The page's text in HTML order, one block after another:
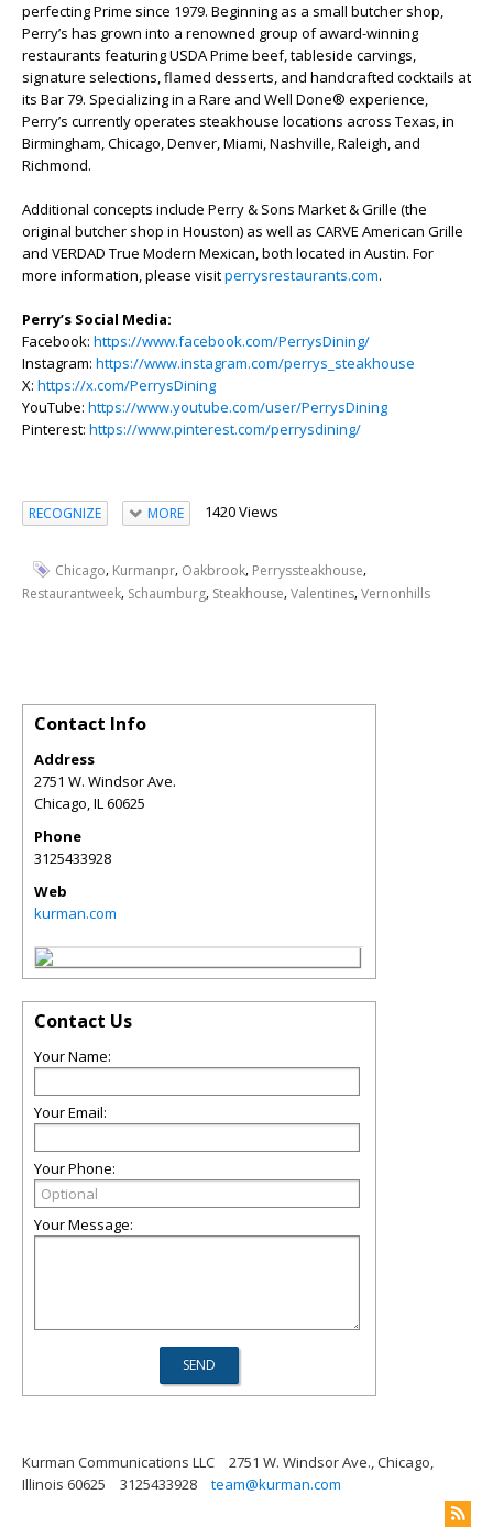
perfecting Prime since 1979. Beginning as a small butcher shop,
Perry’s has grown into a renowned group of award-winning
restaurants featuring USDA Prime beef, tableside carvings,
signature selections, flamed desserts, and handcrafted cocktails at
its Bar 79. Specializing in a Rare and Well Done® experience,
Perry’s currently operates steakhouse locations across Texas, in
Birmingham, Chicago, Denver, Miami, Nashville, Raleigh, and
Richmond.
Additional concepts include Perry & Sons Market & Grille (the
original butcher shop in Houston) as well as CARVE American Grille
and VERDAD True Modern Mexican, both located in Austin. For
more information, please visitperrysrestaurants.com.
Perry’s Social Media:
Facebook: https://www.facebook.com/PerrysDining/
Instagram: https://www.instagram.com/perrys_steakhouse
X: https://x.com/PerrysDining
YouTube: https://www.youtube.com/user/PerrysDining
Pinterest: https://www.pinterest.com/perrysdining/
RECOGNIZE MORE 1420 Views
Chicago, Kurmanpr, Oakbrook, Perryssteakhouse,
Restaurantweek, Schaumburg, Steakhouse,Valentines,Vernonhills
Contact Info
Address
2751 W. Windsor Ave.
Chicago IL 60625
Phone
3125433928
Web
kurman.com
Contact Us
Your Name:
Your Email:
Your Phone:
Your Message:
Kurman Communications LLC
2751 W. Windsor Ave., Chicago,
Illinois 60625
3125433928 team@kurman.com